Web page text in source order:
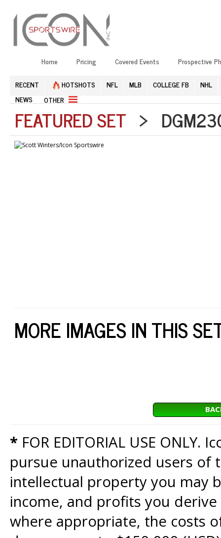
Home Pricing Covered Events Prospective
RECENT HOTSHOTS NFL MLB COLLEGE FB
NHL
NEWS
OTHER
FEATURED SET >
MORE IMAGES IN THIS
* FOR EDITORIAL USE
pursue unauthorized users of
intellectual property you may
income, and profits you
where appropriate, the costs